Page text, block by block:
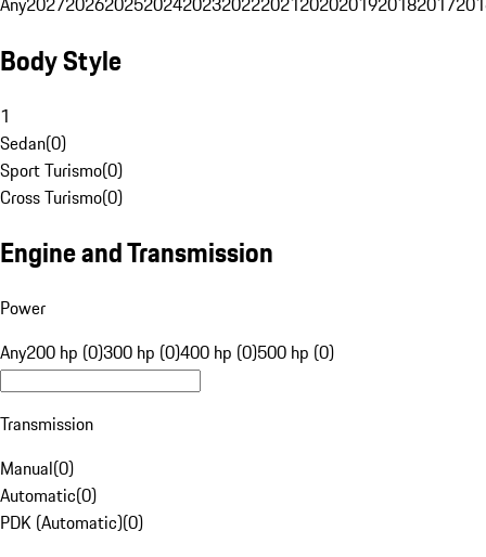
Body Style
1
Sedan(0)
Sport Turismo(0)
Cross Turismo(0)
Engine and Transmission
Power
Any200 hp (0)300 hp (0)400 hp (0)500 hp (0)
Transmission
Manual(0)
Automatic(0)
PDK (Automatic)(0)